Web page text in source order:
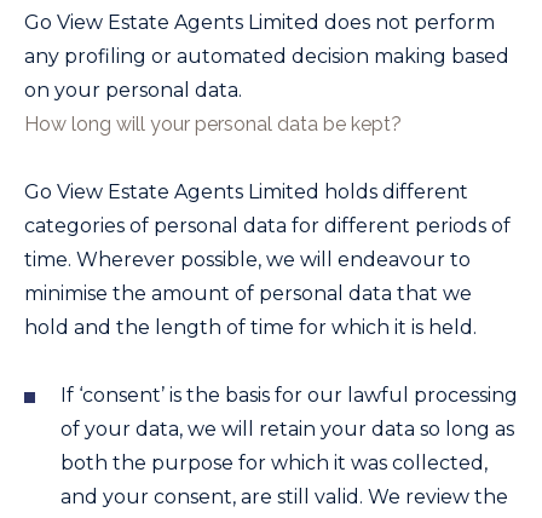
Go View Estate Agents Limited does not perform
any profiling or automated decision making based
on your personal data.
How long will your personal data be kept?
Go View Estate Agents Limited holds different
categories of personal data for different periods of
time. Wherever possible, we will endeavour to
minimise the amount of personal data that we
hold and the length of time for which it is held.
If ‘consent’ is the basis for our lawful processing
of your data, we will retain your data so long as
both the purpose for which it was collected,
and your consent, are still valid. We review the